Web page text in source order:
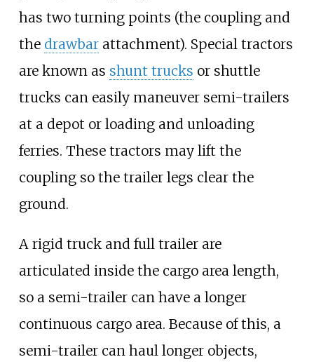
has two turning points (the coupling and
the drawbarattachment). Special tractors
are known as shunt trucks or shuttle
trucks can easily maneuver semi-trailers
at a depot or loading and unloading
ferries. These tractors may lift the
coupling so the trailer legs clear the
ground.
A rigid truck and full trailer are
articulated inside the cargo area length,
so a semi-trailer can have a longer
continuous cargo area. Because of this, a
semi-trailer can haul longer objects,